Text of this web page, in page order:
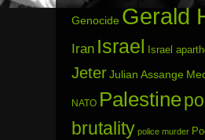
Genocide Gerald
Iran Israel Israel
JeterJulian Assange
NATO Palestine
brutality police murder